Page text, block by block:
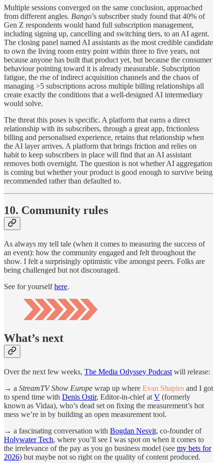
Multiple sessions converged on the same conclusion, approached
from different angles. Bango’s subscriber study found that 40% of
Gen Z respondents would hand full subscription management,
including signing up, cancelling and switching tiers, to an AI agent.
The closing panel named AI assistants as the most credible candidate
to own the living room entry point within three to five years, not
because anyone has built that product yet, but because the consumer
behaviour pointing toward it is already measurable. Subscription
fatigue, the rise of indirect acquisition channels and the chaos of
managing >5 subscriptions across multiple billing relationships all
create exactly the conditions that a well-designed AI intermediary
would solve.
The threat this poses is specific. A platform that earns a direct
relationship with its subscribers, through a great app, frictionless
billing and personalised experience, retains that relationship when
the AI layer arrives. A platform that brings friction and relies on
habit to keep subscribers in place will find that an AI assistant
removes both overnight. The question is not whether AI aggregation
is coming but whether your product is good enough to survive being
recommended rather than defaulted to.
10. Community rules
As always my tell tale (when it comes to measuring the success of
an event): how the community engaged and felt throughout the
show. I felt a surprisingly optimistic vibe amongst peers. Folks are
being challenged but not discouraged.
See for yourselfhere.
What’s next
Over the next few weeks, The Media Odyssey Podcast will release:
→ a StreamTV Show Europe wrap up where Evan Shapiro and I got
to spend time with Denis Ostir, Editor-in-chief at V (formerly
known as Vidaa), who’s dead set on fixing the measurement’s hot
mess we’re in by building an open measurement tool.
→ a fascinating conversation with Bogdan Nesvit, co-founder of
Holywater Tech, where you’ll see I was spot on when it comes to
the irrelevance of the pay as you go business model (see my bets for
2026) but maybe not so right on the quality of content produced.